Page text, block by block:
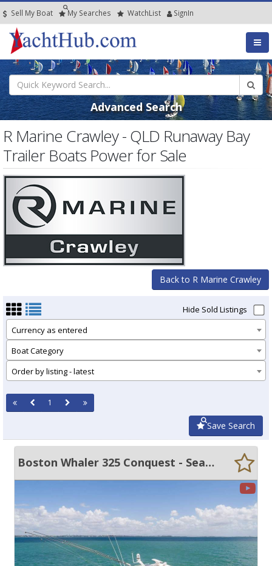
Sell My Boat My Searches WatchList SignIn
Advanced Search
R Marine Crawley - QLD Runaway Bay
Trailer Boats Power for Sale
Back to R Marine Crawley
Hide Sold Listings
Currency as entered
Boat Category
Order by listing - latest
1
Save Search
Boston Whaler 325 Conquest - Seakeeper Gyro!